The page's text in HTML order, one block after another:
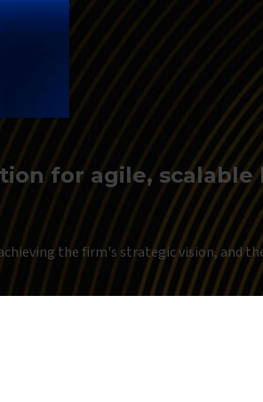
for agile, scalable
the firm's strategic vision, and